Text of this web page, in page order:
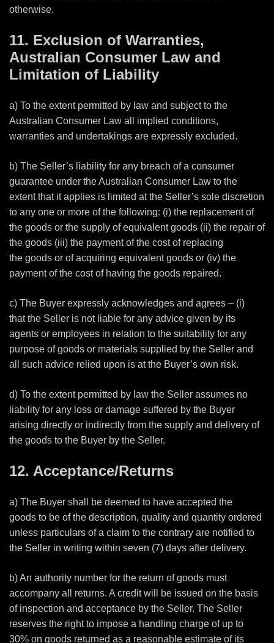
otherwise.
11. Exclusion of Warranties,
Australian Consumer Law and
Limitation of Liability
a) To the extent permitted by law and subject to the
Australian Consumer Law all implied conditions,
warranties and undertakings are expressly excluded.
b) The Seller’s liability for any breach of a consumer
guarantee under the Australian Consumer Law to the
extent that it applies is limited at the Seller’s sole discretion
to any one or more of the following: (i) the replacement of
the goods or the supply of equivalent goods (ii) the repair of
the goods (iii) the payment of the cost of replacing
the goods or of acquiring equivalent goods or (iv) the
payment of the cost of having the goods repaired.
c) The Buyer expressly acknowledges and agrees – (i)
that the Seller is not liable for any advice given by its
agents or employees in relation to the suitability for any
purpose of goods or materials supplied by the Seller and
all such advice relied upon is at the Buyer’s own risk.
d) To the extent permitted by law the Seller assumes no
liability for any loss or damage suffered by the Buyer
arising directly or indirectly from the supply and delivery of
the goods to the Buyer by the Seller.
12. Acceptance/Returns
a) The Buyer shall be deemed to have accepted the
goods to be of the description, quality and quantity ordered
unless particulars of a claim to the contrary are notified to
the Seller in writing within seven (7) days after delivery.
b) An authority number for the return of goods must
accompany all returns. A credit will be issued on the basis
of inspection and acceptance by the Seller. The Seller
reserves the right to impose a handling charge of up to
30% on goods returned as a reasonable estimate of its